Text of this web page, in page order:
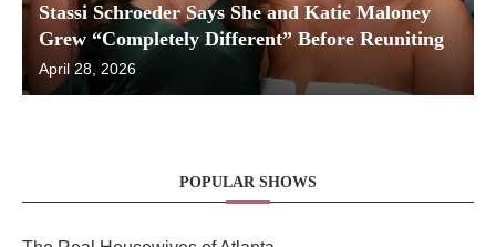
Stassi Schroeder Says She and Katie Maloney
Grew “Completely Different” Before Reuniting
April 28, 2026
POPULAR SHOWS